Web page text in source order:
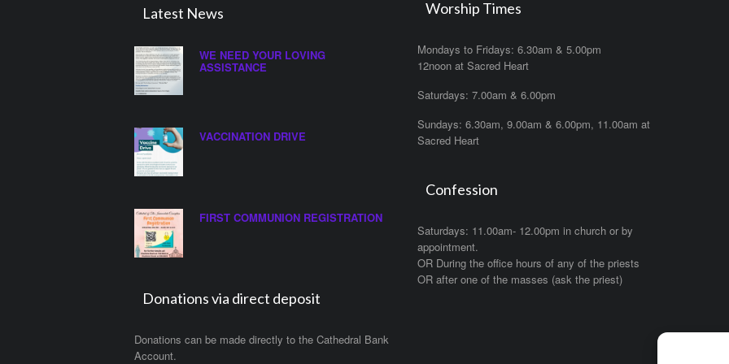
Latest News
WE NEED YOUR LOVING
ASSISTANCE
VACCINATION DRIVE
FIRST COMMUNION REGISTRATION
Donations via direct deposit
Donations can be made directly to the Cathedral Bank
Account.
Worship Times
Mondays to Fridays: 6.30am & 5.00pm
12noon at Sacred Heart
Saturdays: 7.00am & 6.00pm
Sundays: 6.30am, 9.00am & 6.00pm, 11.00am at
Sacred Heart
Confession
Saturdays: 11.00am- 12.00pm in church or by
appointment.
OR During the office hours of any of the priests
OR after one of the masses (ask the priest)